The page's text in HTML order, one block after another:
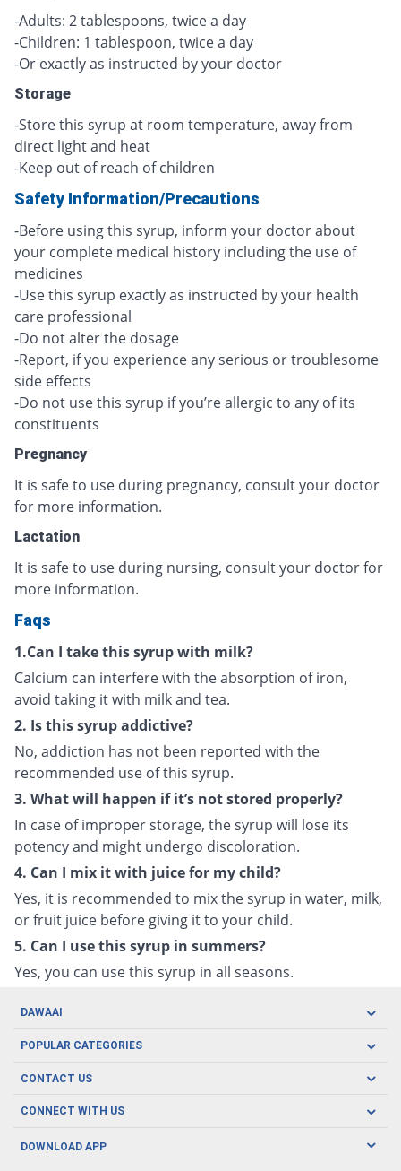
-Adults: 2 tablespoons, twice a day
-Children: 1 tablespoon, twice a day
-Or exactly as instructed by your doctor
Storage
-Store this syrup at room temperature, away from
direct light and heat
-Keep out of reach of children
Safety Information/Precautions
-Before using this syrup, inform your doctor about
your complete medical history including the use of
medicines
-Use this syrup exactly as instructed by your health
care professional
-Do not alter the dosage
-Report, if you experience any serious or troublesome
side effects
-Do not use this syrup if you’re allergic to any of its
constituents
Pregnancy
It is safe to use during pregnancy, consult your doctor
for more information.
Lactation
It is safe to use during nursing, consult your doctor for
more information.
Faqs
1.Can I take this syrup with milk?
Calcium can interfere with the absorption of iron,
avoid taking it with milk and tea.
2. Is this syrup addictive?
No, addiction has not been reported with the
recommended use of this syrup.
3. What will happen if it’s not stored properly?
In case of improper storage, the syrup will lose its
potency and might undergo discoloration.
4. Can I mix it with juice for my child?
Yes, it is recommended to mix the syrup in water, milk,
or fruit juice before giving it to your child.
5. Can I use this syrup in summers?
Yes, you can use this syrup in all seasons.
DAWAAI
Careers
Covid19
About us
POPULAR CATEGORIES
Oral Care
Men's Health
CONTACT US
CONNECT WITH US
DOWNLOAD APP